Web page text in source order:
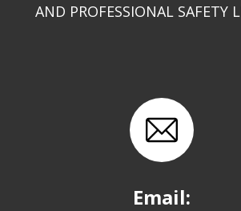
AND PROFESSIONAL SAFETY
Email: